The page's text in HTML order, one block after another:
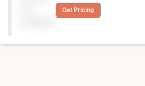
Get Pricing